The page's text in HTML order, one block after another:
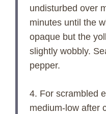
undisturbed over
minutes until the
opaque but the
slightly wobbly.
pepper.
4. For scrambled
medium-low after